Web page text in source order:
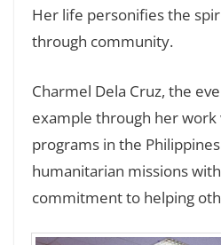
Her life personifies the
through community.
Charmel Dela Cruz, the
example through her work
programs in the
humanitarian missions
commitment to helping